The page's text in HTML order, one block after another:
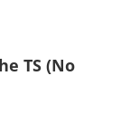
TS (No